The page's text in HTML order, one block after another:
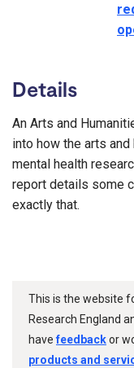
Details
An Arts and
into how the arts
mental health
report details some
exactly that.
This is the website
Research England
havefeedbackor
products and